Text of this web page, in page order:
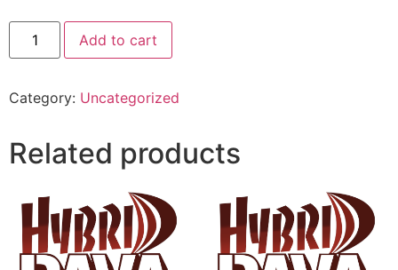
Add to cart
Category: Uncategorized
Related products